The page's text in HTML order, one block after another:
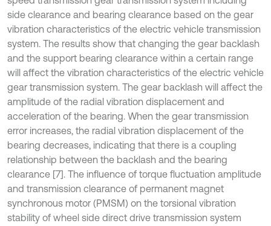
side clearance and bearing clearance based on the gear
vibration characteristics of the electric vehicle transmission
system. The results show that changing the gear backlash
and the support bearing clearance within a certain range
will affect the vibration characteristics of the electric vehicle
gear transmission system. The gear backlash will affect the
amplitude of the radial vibration displacement and
acceleration of the bearing. When the gear transmission
error increases, the radial vibration displacement of the
bearing decreases, indicating that there is a coupling
relationship between the backlash and the bearing
clearance [7]. The influence of torque fluctuation amplitude
and transmission clearance of permanent magnet
synchronous motor (PMSM) on the torsional vibration
stability of wheel side direct drive transmission system